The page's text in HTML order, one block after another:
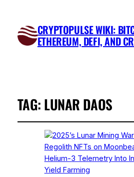
CRYPTOPULSE WIKI:
ETHEREUM, DEFI, AND
TAG: LUNAR DAOS